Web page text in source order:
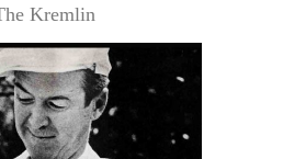
Kremlin